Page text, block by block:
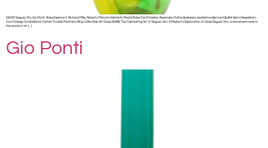
NEWS Seguso Viro Gio Ponti Rolex Explorer II Richard Mille, Roberto Mancini Hakimoto Pearls Rolex Yachtmaster Alexandre Ouline Business Liquidations Bernard Buffet Barry Kieselstein-
Cord Omega Constellation Cartier Double Panthere Ring Collectible Art Glass SHARE The Captivating Art of Seguso Viro: A Masterful Exploration of Glass Seguso Viro, a renowned name in
the world of art […]
Gio Ponti